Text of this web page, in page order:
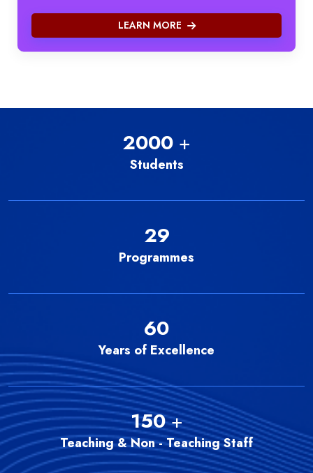
LEARN MORE
2000 +
Students
29
Programmes
60
Years of Excellence
150+
Teaching & Non - Teaching Staff